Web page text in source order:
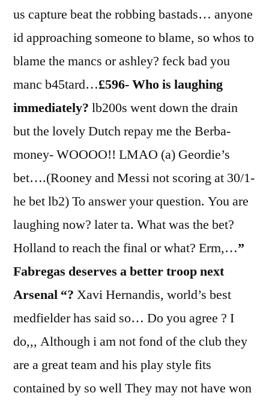
us capture beat the robbing bastads… anyone
id approaching someone to blame, so whos to
blame the mancs or ashley? feck bad you
manc b45tard…£596- Who is laughing
immediately? lb200s went down the drain
but the lovely Dutch repay me the Berba-
money- WOOOO!! LMAO (a) Geordie’s
bet….(Rooney and Messi not scoring at 30/1-
he bet lb2) To answer your question. You are
laughing now? later ta. What was the bet?
Holland to reach the final or what? Erm,…”
Fabregas deserves a better troop next
Arsenal “? Xavi Hernandis, world’s best
medfielder has said so… Do you agree ? I
do,,, Although i am not fond of the club they
are a great team and his play style fits
contained by so well They may not have won